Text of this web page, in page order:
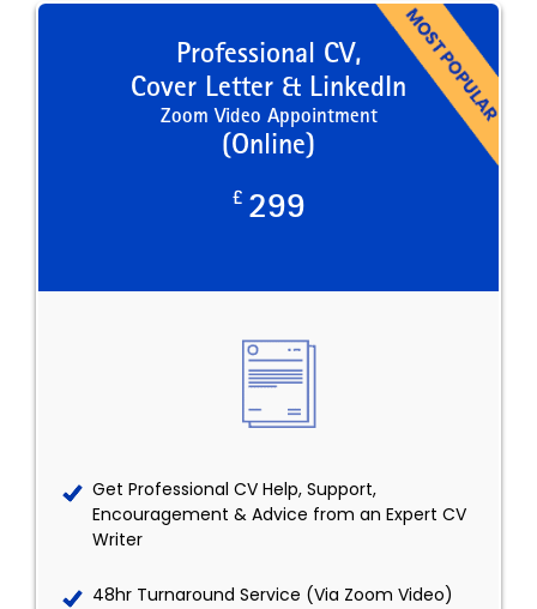
Professional CV,
Cover Letter & LinkedIn
Zoom Video Appointment
(Online)
£ 299
Get Professional CV Help, Support,
Encouragement & Advice from an Expert CV
Writer
48hr Turnaround Service (Via Zoom Video)